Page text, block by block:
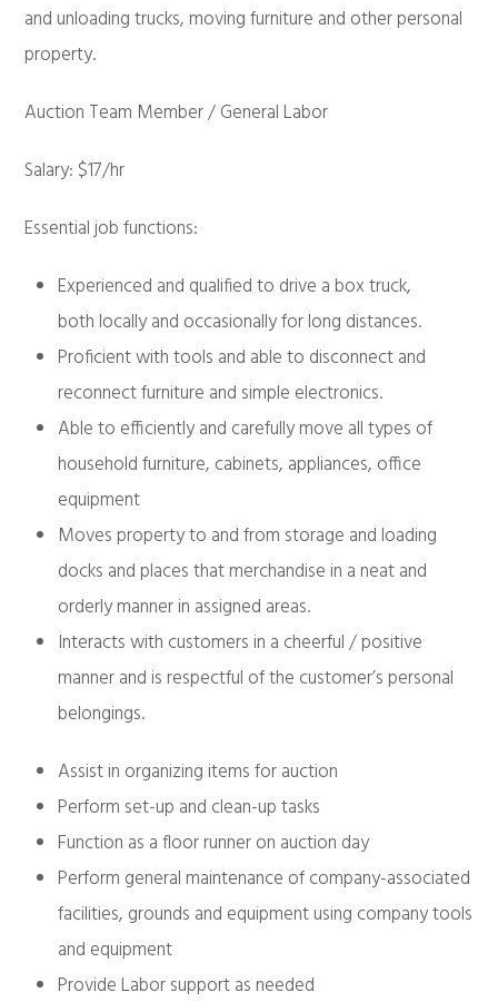
and unloading trucks, moving furniture and other personal
property.
Auction Team Member / General Labor
Salary: $17/hr
Essential job functions:
Experienced and qualified to drive a box truck,
both locally and occasionally for long distances.
Proficient with tools and able to disconnect and
reconnect furniture and simple electronics.
Able to efficiently and carefully move all types of
household furniture, cabinets, appliances, office
equipment
Moves property to and from storage and loading
docks and places that merchandise in a neat and
orderly manner in assigned areas.
Interacts with customers in a cheerful / positive
manner and is respectful of the customer’s personal
belongings.
Assist in organizing items for auction
Perform set-up and clean-up tasks
Function as a floor runner on auction day
Perform general maintenance of company-associated
facilities, grounds and equipment using company tools
and equipment
Provide Labor support as needed